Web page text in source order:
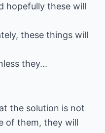
hopefully these will
these things will
they...
the solution is not
of them, they will